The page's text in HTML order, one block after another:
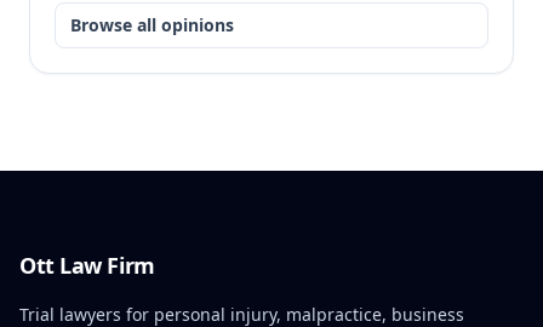
Browse all opinions
Ott Law Firm
Trial lawyers for personal injury, malpractice, business